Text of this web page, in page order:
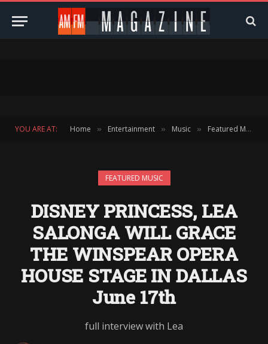
YOU ARE AT: Home » Entertainment » Music » Featured Music
FEATURED MUSIC
DISNEY PRINCESS, LEA
SALONGA WILL GRACE
THE WINSPEAR OPERA
HOUSE STAGE IN DALLAS
June 17th
full interview with Lea